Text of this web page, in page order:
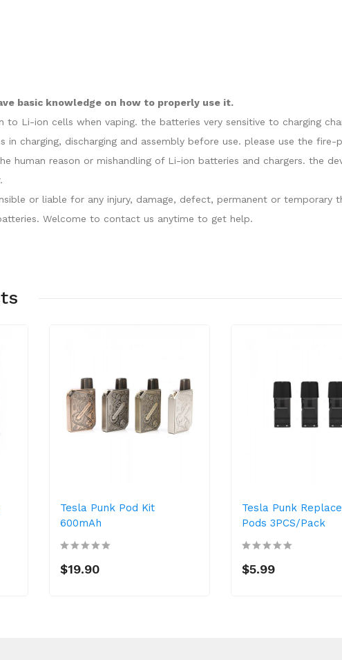
basic knowledge on how to properly use it.
to Li-ion cells when vaping. the batteries very sensitive to charging
in charging, discharging and assembly before use. please use the
human reason or mishandling of Li-ion batteries and chargers. the
or liable for any injury, damage, defect, permanent or
Welcome to contact us anytime to get help.
Tesla Punk Pod Kit
600mAh
$19.90
Tesla Punk
Pods 3PCS/Pack
$5.99